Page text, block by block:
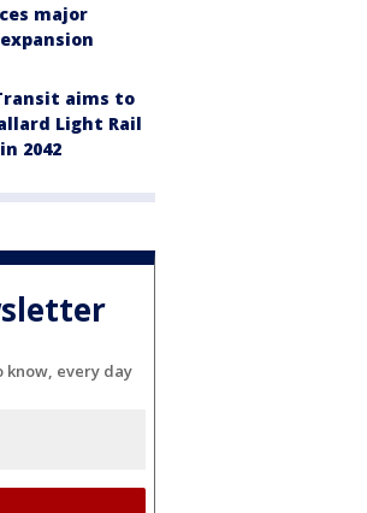
major
aims to
Light Rail
2042
know, every day